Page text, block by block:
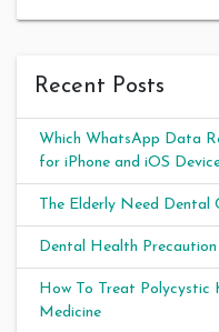
Recent Posts
Which WhatsApp Data
for iPhone and iOS
The Elderly Need Dental
Dental Health Precaution
How To Treat Polycystic
Medicine